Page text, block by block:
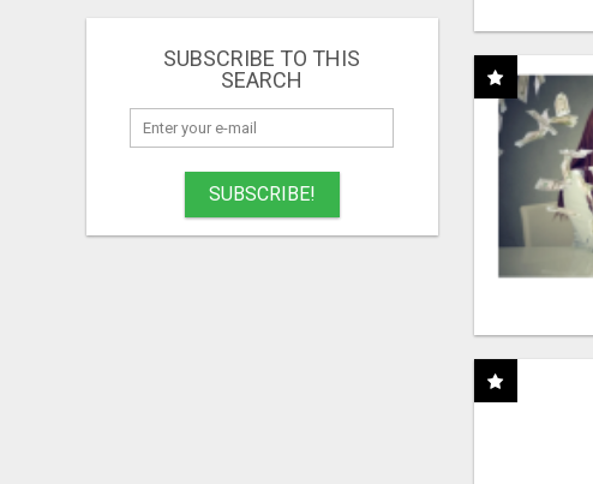
SUBSCRIBE TO THIS
SEARCH
SUBSCRIBE!